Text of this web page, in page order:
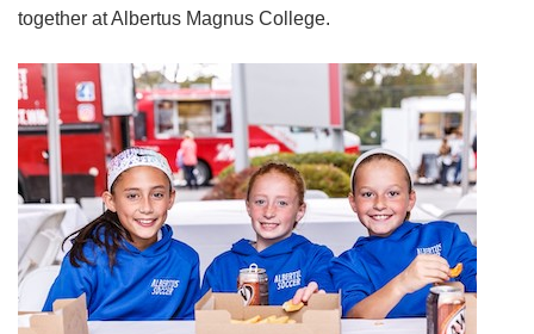
together at Albertus Magnus College.